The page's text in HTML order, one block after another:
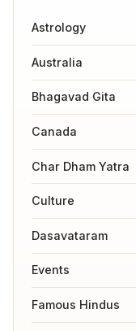
Astrology
Australia
Bhagavad Gita
Canada
Char Dham Yatra
Culture
Dasavataram
Events
Famous Hindus